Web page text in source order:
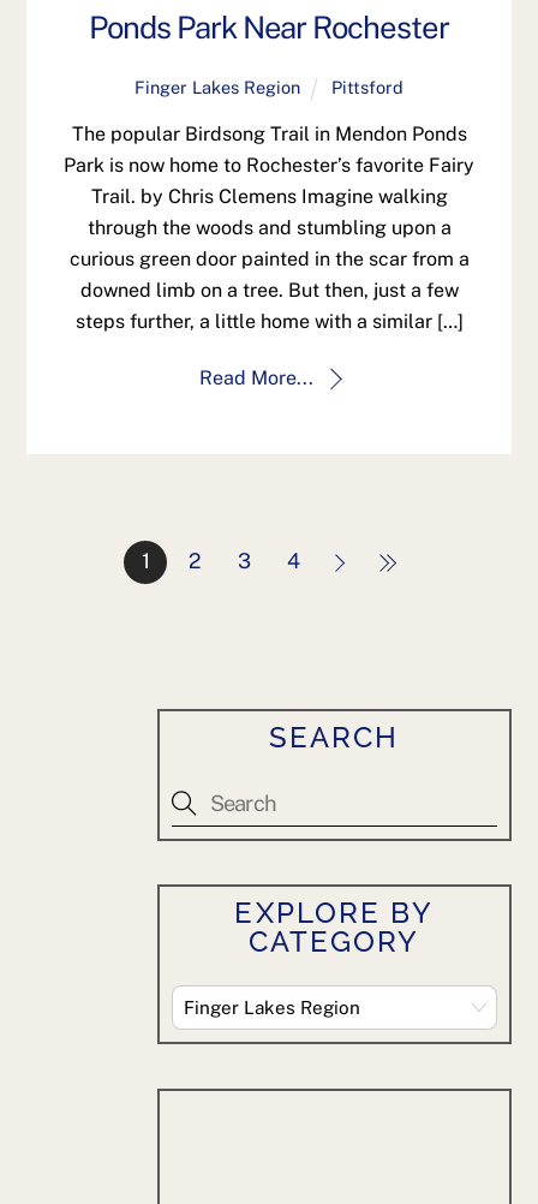
Ponds Park Near Rochester
Finger Lakes Region Pittsford
The popular Birdsong Trail in Mendon Ponds
Park is now home to Rochester’s favorite Fairy
Trail. by Chris Clemens Imagine walking
through the woods and stumbling upon a
curious green door painted in the scar from a
downed limb on a tree. But then, just a few
steps further, a little home with a similar […]
Read More...
1 2 3 4
SEARCH
EXPLORE BY
CATEGORY
Explore
By